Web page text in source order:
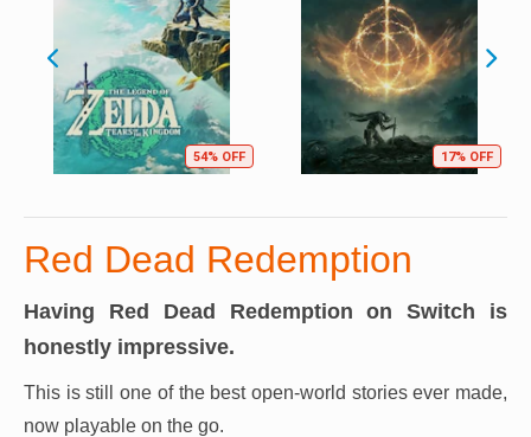
54% OFF 17% OFF
Red Dead Redemption
Having Red Dead Redemption on Switch is
honestly impressive.
This is still one of the best open-world stories ever made,
now playable on the go.